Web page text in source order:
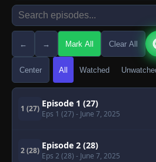
← → Mark All Clear All
Center All Watched
1 (27) Episode 1 (27)
Eps 1 (27) - June 7, 2025
2 (28) Episode 2 (28)
Eps 2 (28) - June 7, 2025